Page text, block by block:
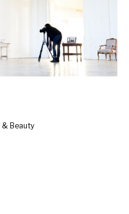
& Beauty